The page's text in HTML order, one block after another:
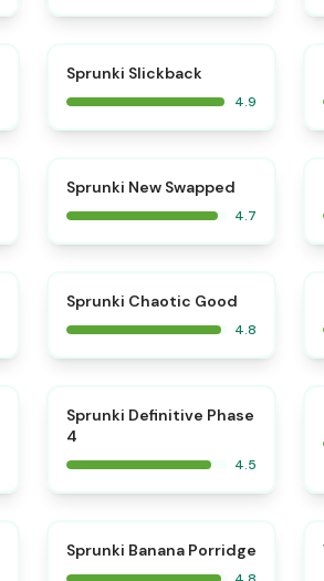
Sprunki Slickback
4.9
Sprunki New Swapped
4.7
Sprunki Chaotic Good
4.8
⭐
Sprunki Definitive Phase
4
4.5
⭐
Sprunki Banana Porridge